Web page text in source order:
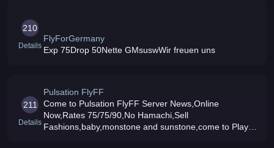
210
Details
FlyForGermany
Exp 75Drop 50Nette GMsuswWir freuen uns
211
Details
Pulsation FlyFF
Come to Pulsation FlyFF Server News,Online
Now,Rates 75/75/90,No Hamachi,Sell
Fashions,baby,monstone and sunstone,come to Play